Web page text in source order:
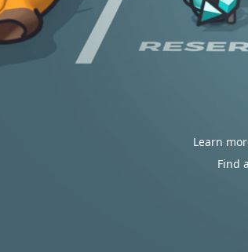
Learn
Find